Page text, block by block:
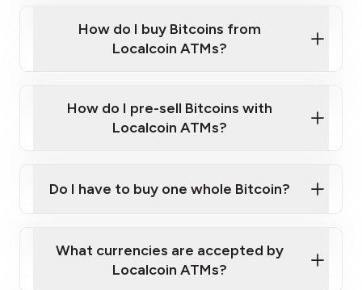
Provide photo ID
Disclose occupation and address
Government-issued photo ID such as an
Australian Passport or a driver's license
How do I buy Bitcoins from
Localcoin ATMs?
How do I pre-sell Bitcoins with
Localcoin ATMs?
map
Do I have to buy one whole Bitcoin?
What currencies are accepted by
Localcoin ATMs?